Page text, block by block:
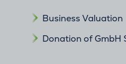
Business Valuation
Donation of GmbH